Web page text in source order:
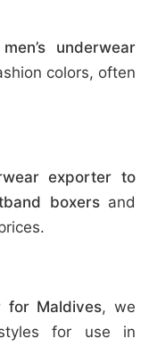
underwear
colors, often
exporter to
boxersand
for Maldives, we
for use in